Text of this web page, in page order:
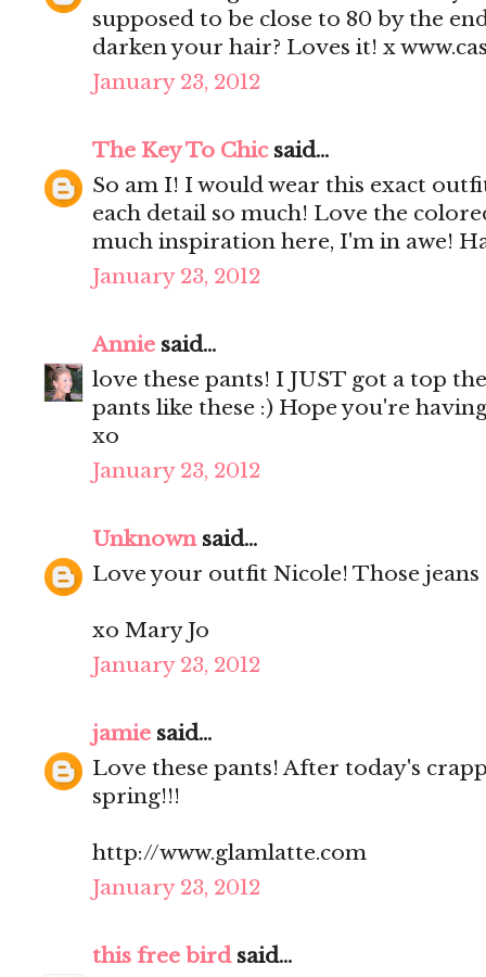
supposed to be close to 80 by the
darken your hair? Loves it! x
January 23, 2012
The Key To Chicsaid...
So am I! I would wear this exact
each detail so much! Love the
much inspiration here, I'm in awe!
January 23, 2012
Annie said...
love these pants! I JUST got a top
pants like these :) Hope you're
xo
January 23, 2012
Unknownsaid...
Love your outfit Nicole! Those
xo Mary Jo
January 23, 2012
jamie said...
Love these pants! After today's
spring!!!
http://www.glamlatte.com
January 23, 2012
this free birdsaid...